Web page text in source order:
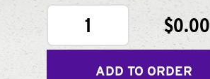
1 $0.00
ADD TO ORDER